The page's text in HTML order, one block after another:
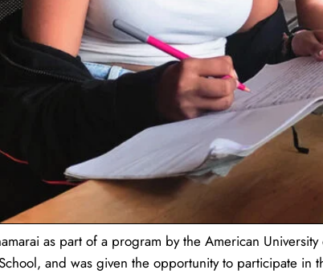
as part of a program by the American
and was given the opportunity to participate in